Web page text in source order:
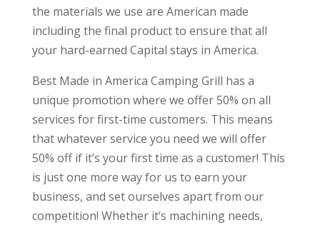
the materials we use are American made
including the final product to ensure that all
your hard-earned Capital stays in America.
Best Made in America Camping Grill has a
unique promotion where we offer 50% on all
services for first-time customers. This means
that whatever service you need we will offer
50% off if it’s your first time as a customer! This
is just one more way for us to earn your
business, and set ourselves apart from our
competition! Whether it’s machining needs,